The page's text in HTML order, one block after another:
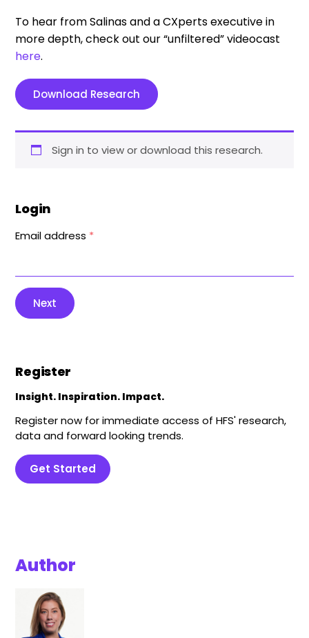
To hear from Salinas and a CXperts executive in
more depth, check out our “unfiltered” videocast
here.
Download Research
Sign in to view or download this research.
Login
Email address *
Next
Register
Insight. Inspiration. Impact.
Register now for immediate access of HFS' research,
data and forward looking trends.
Get Started
Author